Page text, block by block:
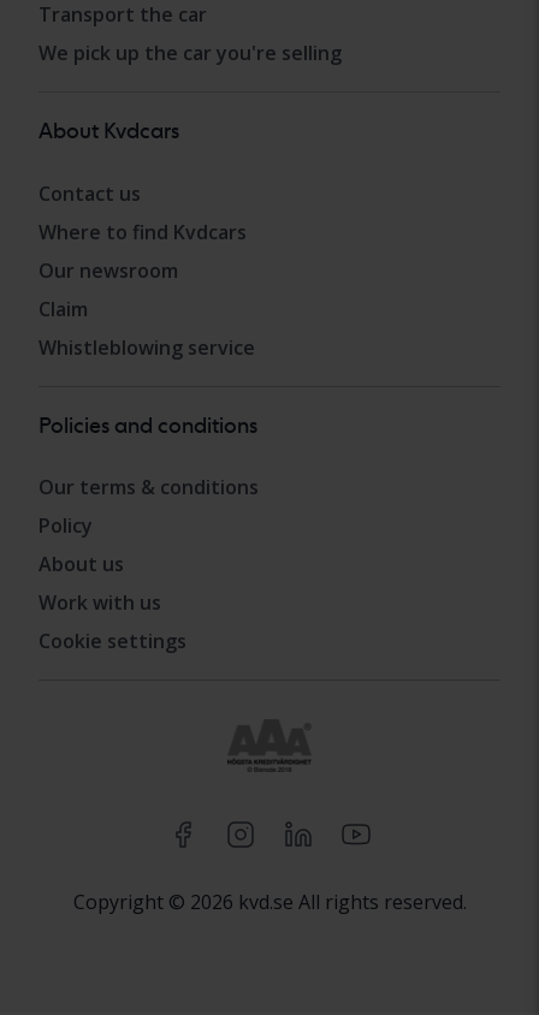
Transport the car
We pick up the car you're selling
About Kvdcars
Contact us
Where to find Kvdcars
Our newsroom
Claim
Whistleblowing service
Policies and conditions
Our terms & conditions
Policy
About us
Work with us
Cookie settings
Copyright © 2026 kvd.se All rights reserved.